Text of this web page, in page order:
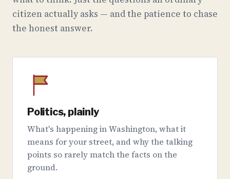
citizen actually asks — and the patience to chase
the honest answer.
Politics, plainly
What's happening in Washington, what it
means for your street, and why the talking
points so rarely match the facts on the
ground.